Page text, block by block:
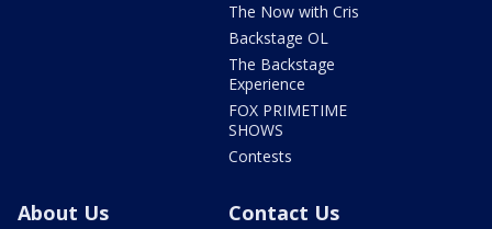
The Now with Cris
Backstage OL
The Backstage
Experience
FOX PRIMETIME
SHOWS
Contests
About Us Contact Us